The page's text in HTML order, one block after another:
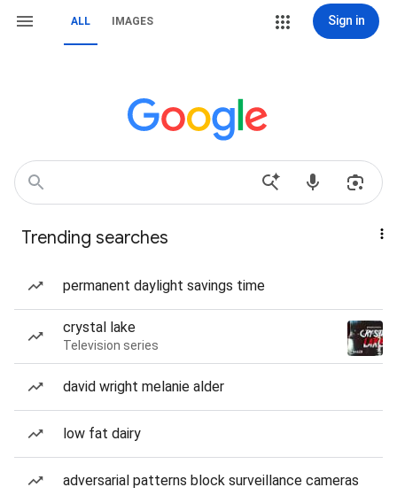
ALL IMAGES Sign in
Trending searches
permanent daylight savings time
crystal lake
Television series
david wright melanie alder
low fat dairy
adversarial patterns block surveillance cameras